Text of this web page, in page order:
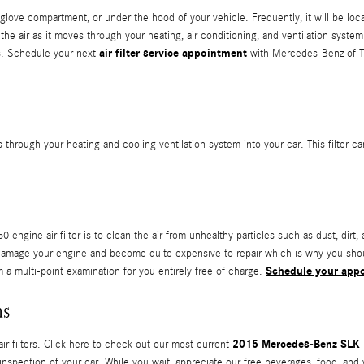
compartment, or under the hood of your vehicle. Frequently, it will be
air as it moves through your heating, air conditioning, and ventilation
Schedule your next air filter service appointment with Mercedes-Benz of
your heating and cooling ventilation system into your car. This filter
engine air filter is to clean the air from unhealthy particles such as dust,
your engine and become quite expensive to repair which is why you
multi-point examination for you entirely free of charge. Schedule your
filters. Click here to check out our most current 2015 Mercedes-Benz